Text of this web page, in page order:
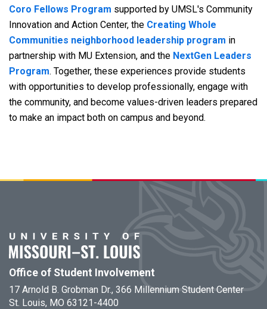
Coro Fellows Program supported by UMSL's Community
Innovation and Action Center, the Creating Whole
Communities neighborhood leadership program in
partnership with MU Extension, and the NextGen Leaders
Program. Together, these experiences provide students
with opportunities to develop professionally, engage with
the community, and become values-driven leaders prepared
to make an impact both on campus and beyond.
Office of Student Involvement
17 Arnold B. Grobman Dr., 366 Millennium Student Center
St. Louis, MO 63121-4400